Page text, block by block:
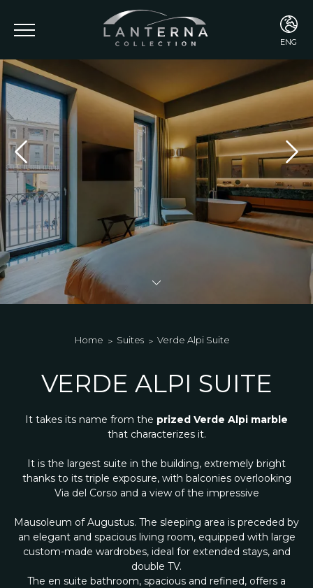
ENG
ENG
Home Suites Verde Alpi Suite
VERDE ALPI SUITE
It takes its name from the prized Verde Alpi marble
that characterizes it.
It is the largest suite in the building, extremely bright
thanks to its triple exposure, with balconies overlooking
Via del Corso and a view of the impressive
Mausoleum of Augustus. The sleeping area is preceded by
an elegant and spacious living room, equipped with large
custom-made wardrobes, ideal for extended stays, and
double TV.
The en suite bathroom, spacious and refined, offers a